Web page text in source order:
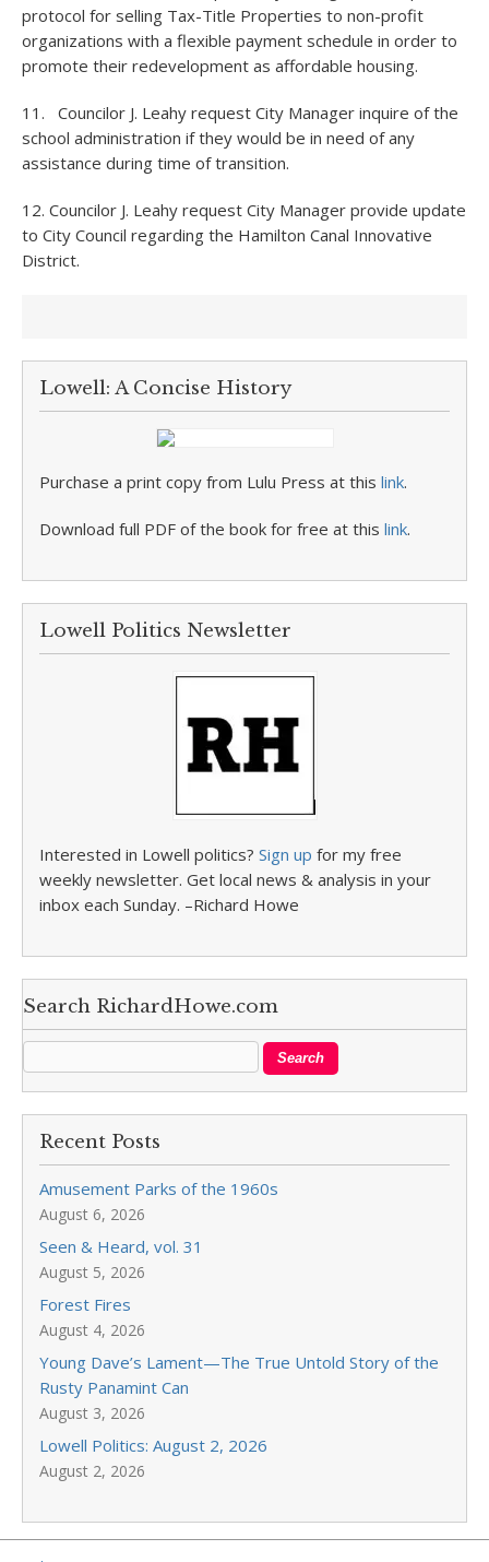
protocol for selling Tax-Title Properties to non-profit
organizations with a flexible payment schedule in order to
promote their redevelopment as affordable housing.
11. Councilor J. Leahy request City Manager inquire of the
school administration if they would be in need of any
assistance during time of transition.
12. Councilor J. Leahy request City Manager provide update
to City Council regarding the Hamilton Canal Innovative
District.
Lowell: A Concise History
Purchase a print copy from Lulu Press at this link.
Download full PDF of the book for free at this link.
Lowell Politics Newsletter
Interested in Lowell politics? Sign up for my free
weekly newsletter. Get local news & analysis in your
inbox each Sunday. –Richard Howe
Search RichardHowe.com
Recent Posts
Amusement Parks of the 1960s
August 6, 2026
Seen & Heard, vol. 31
August 5, 2026
Forest Fires
August 4, 2026
Young Dave’s Lament—The True Untold Story of the
Rusty Panamint Can
August 3, 2026
Lowell Politics: August 2, 2026
August 2, 2026